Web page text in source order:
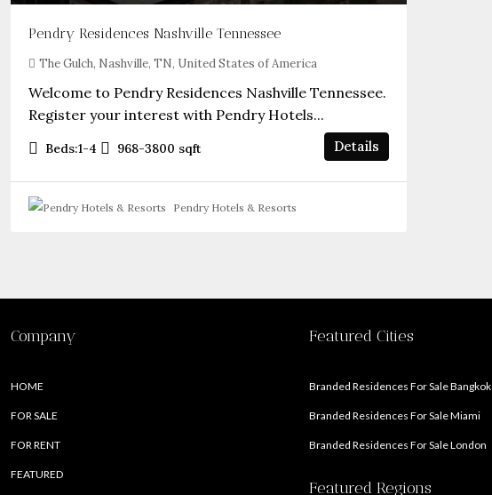
Pendry Residences Nashville Tennessee
The Gulch, Nashville, TN, United States of America
Welcome to Pendry Residences Nashville Tennessee.
Register your interest with Pendry Hotels...
Beds:1-4 968-3800 sqft Details
Pendry Hotels & Resorts
Company
HOME
FOR SALE
FOR RENT
FEATURED
Featured Cities
Branded Residences For Sale Bangkok
Branded Residences For Sale Miami
Branded Residences For Sale London
Featured Regions